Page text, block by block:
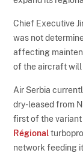
Chief Executive
was not
affecting
of the aircraft will
Air Serbia
dry-leased from
first of the variant
Régional
network feeding